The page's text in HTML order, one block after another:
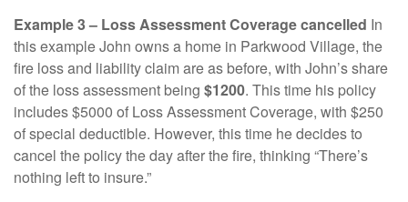
Example 3 – Loss Assessment Coverage cancelled In
this example John owns a home in Parkwood Village, the
fire loss and liability claim are as before, with John’s share
of the loss assessment being $1200. This time his policy
includes $5000 of Loss Assessment Coverage, with $250
of special deductible. However, this time he decides to
cancel the policy the day after the fire, thinking “There’s
nothing left to insure.”